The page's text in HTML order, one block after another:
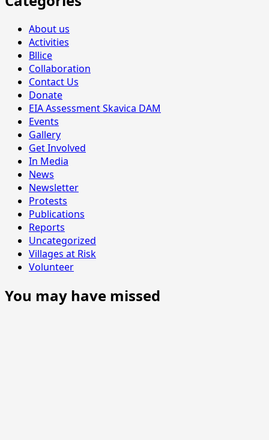
About us
Activities
Bllice
Collaboration
Contact Us
Donate
EIA Assessment Skavica DAM
Events
Gallery
Get Involved
In Media
News
Newsletter
Protests
Publications
Reports
Uncategorized
Villages at Risk
Volunteer
You may have missed